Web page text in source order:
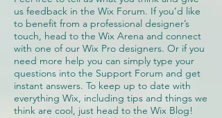
us feedback in the Wix Forum. If you’d like
to benefit from a professional designer’s
touch, head to the Wix Arena and connect
with one of our Wix Pro designers. Or if you
need more help you can simply type your
questions into the Support Forum and get
instant answers. To keep up to date with
everything Wix, including tips and things we
think are cool, just head to the Wix Blog!